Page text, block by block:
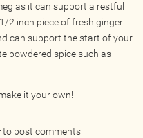
as it can support a restful
2 inch piece of fresh ginger
can support the start of your
powdered spice such as
it your own!
to post comments